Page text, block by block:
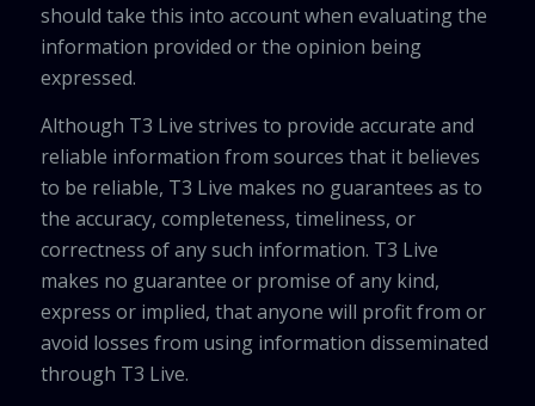
should take this into account when evaluating the
information provided or the opinion being
expressed.
Although T3 Live strives to provide accurate and
reliable information from sources that it believes
to be reliable, T3 Live makes no guarantees as to
the accuracy, completeness, timeliness, or
correctness of any such information. T3 Live
makes no guarantee or promise of any kind,
express or implied, that anyone will profit from or
avoid losses from using information disseminated
through T3 Live.